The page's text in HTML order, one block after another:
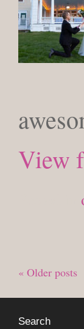
View
« Older posts
Search